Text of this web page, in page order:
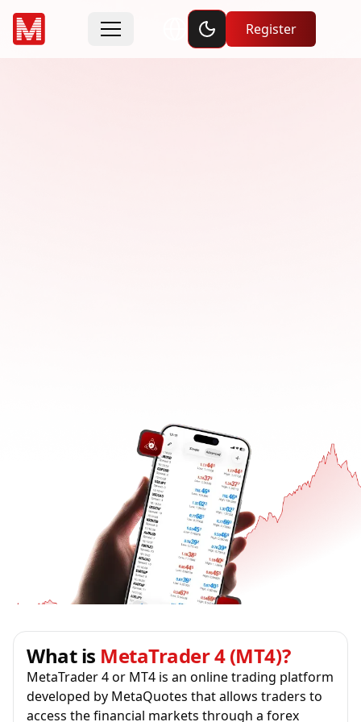
Toggle dark mode
Register
What is MetaTrader 4 (MT4)?
MetaTrader 4 or MT4 is an online trading platform
developed by MetaQuotes that allows traders to
access the financial markets through a forex